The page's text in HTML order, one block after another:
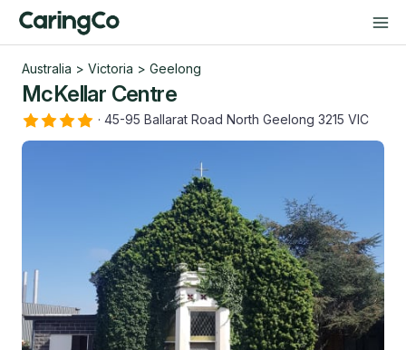
Australia > Victoria > Geelong
McKellar Centre
· 45-95 Ballarat Road North Geelong 3215 VIC